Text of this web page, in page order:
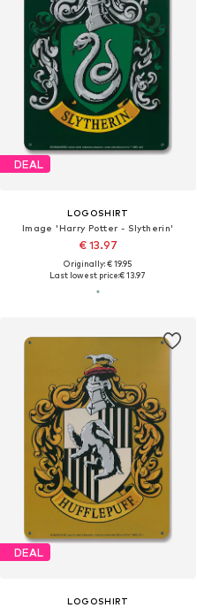
DEAL
LOGOSHIRT
Image 'Harry Potter - Slytherin'
€ 13.97
Originally: € 19.95
Last lowest price:€ 13.97
DEAL
LOGOSHIRT